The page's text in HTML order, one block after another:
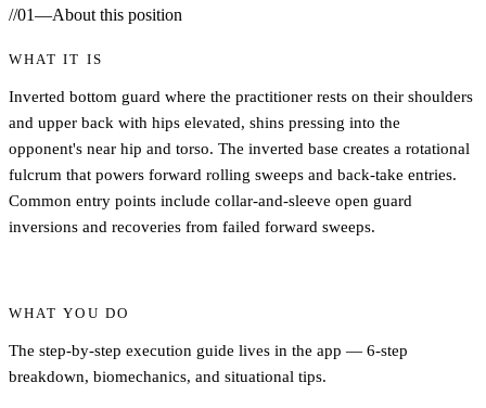
//01—About this position
WHAT IT IS
Inverted bottom guard where the practitioner rests on their shoulders
and upper back with hips elevated, shins pressing into the
opponent's near hip and torso. The inverted base creates a rotational
fulcrum that powers forward rolling sweeps and back-take entries.
Common entry points include collar-and-sleeve open guard
inversions and recoveries from failed forward sweeps.
WHAT YOU DO
The step-by-step execution guide lives in the app — 6-step
breakdown, biomechanics, and situational tips.